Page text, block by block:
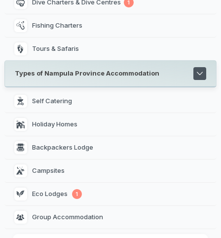
Dive Charters & Dive Centres 1
Fishing Charters
Tours & Safaris
Types of Nampula Province Accommodation
Self Catering
Holiday Homes
Backpackers Lodge
Campsites
Eco Lodges 1
Group Accommodation